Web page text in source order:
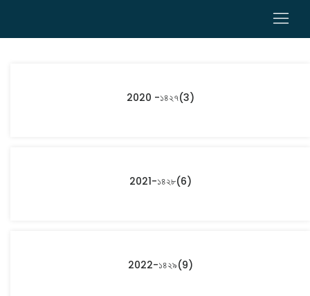
0
2020 -১৪২৭(3)
2021-১৪২৮(6)
2022-১৪২৯(9)